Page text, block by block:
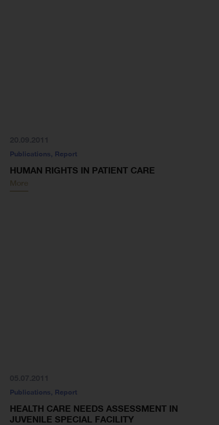
Publications, Report
HUMAN RIGHTS IN PATIENT CARE
More
Publications, Report
HEALTH CARE NEEDS ASSESSMENT IN
JUVENILE SPECIAL FACILITY